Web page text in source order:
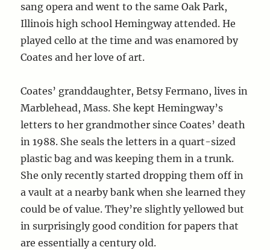
sang opera and went to the same Oak Park,
Illinois high school Hemingway attended. He
played cello at the time and was enamored by
Coates and her love of art.
Coates’ granddaughter, Betsy Fermano, lives in
Marblehead, Mass. She kept Hemingway’s
letters to her grandmother since Coates’ death
in 1988. She seals the letters in a quart-sized
plastic bag and was keeping them in a trunk.
She only recently started dropping them off in
a vault at a nearby bank when she learned they
could be of value. They’re slightly yellowed but
in surprisingly good condition for papers that
are essentially a century old.